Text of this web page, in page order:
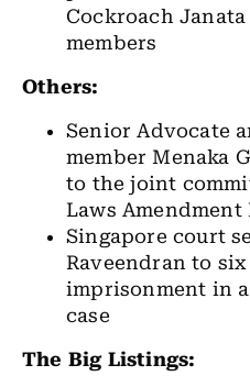
Cockroach
members
Others:
Senior Advocate
member Menaka
to the joint
Laws Amendment
Singapore court
Raveendran to
imprisonment in
case
The Big Listings: